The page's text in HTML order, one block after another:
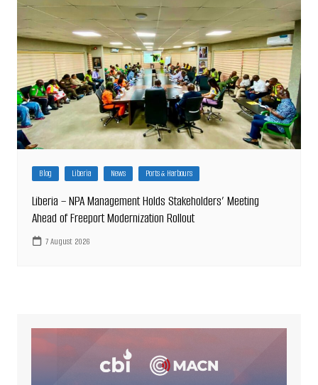
Blog Liberia News Ports & Harbours
Liberia – NPA Management Holds Stakeholders’ Meeting
Ahead of Freeport Modernization Rollout
7 August 2026